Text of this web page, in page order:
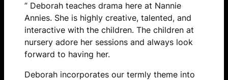
” Deborah teaches drama here at Nannie
Annies. She is highly creative, talented, and
interactive with the children. The children at
nursery adore her sessions and always look
forward to having her.
Deborah incorporates our termly theme into